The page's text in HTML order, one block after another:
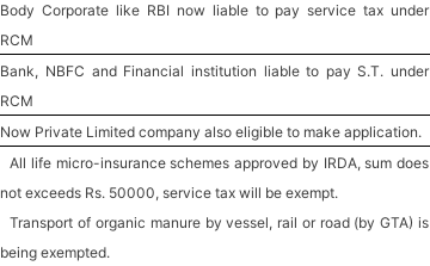
Body Corporate like RBI now liable to pay service tax under
RCM
Bank, NBFC and Financial institution liable to pay S.T. under
RCM
Now Private Limited company also eligible to make application.
All life micro-insurance schemes approved by IRDA, sum does
not exceeds Rs. 50000, service tax will be exempt.
Transport of organic manure by vessel, rail or road (by GTA) is
being exempted.